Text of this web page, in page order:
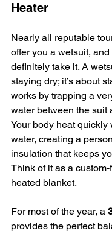
Heater
Nearly all reputable
offer you a wetsuit,
definitely take it. A
staying dry; it’s about
works by trapping a
water between the suit
Your body heat quickly
water, creating a
insulation that keeps
Think of it as a
heated blanket.
For most of the year, a
provides the perfect